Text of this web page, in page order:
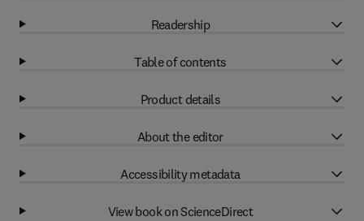
Readership
Table of contents
Product details
About the editor
Accessibility metadata
View book on ScienceDirect